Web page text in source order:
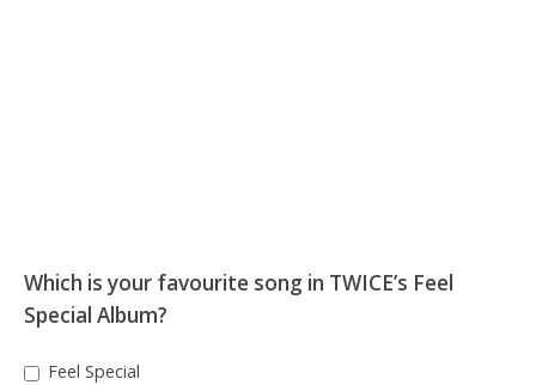
Which is your favourite song in TWICE’s Feel
Special Album?
Feel Special